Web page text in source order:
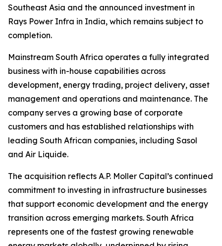
Southeast Asia and the announced investment in
Rays Power Infra in India, which remains subject to
completion.
Mainstream South Africa operates a fully integrated
business with in-house capabilities across
development, energy trading, project delivery, asset
management and operations and maintenance. The
company serves a growing base of corporate
customers and has established relationships with
leading South African companies, including Sasol
and Air Liquide.
The acquisition reflects A.P. Moller Capital’s continued
commitment to investing in infrastructure businesses
that support economic development and the energy
transition across emerging markets. South Africa
represents one of the fastest growing renewable